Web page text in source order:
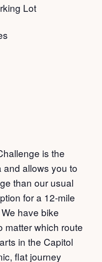
Lot
is the
and allows you to
than our usual
for a 12-mile
have bike
matter which route
in the Capitol
flat journey